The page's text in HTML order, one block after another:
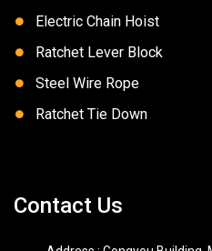
Electric Chain Hoist
Ratchet Lever Block
Steel Wire Rope
Ratchet Tie Down
Contact Us